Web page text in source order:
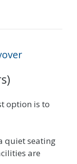
option is to
quiet seating
are